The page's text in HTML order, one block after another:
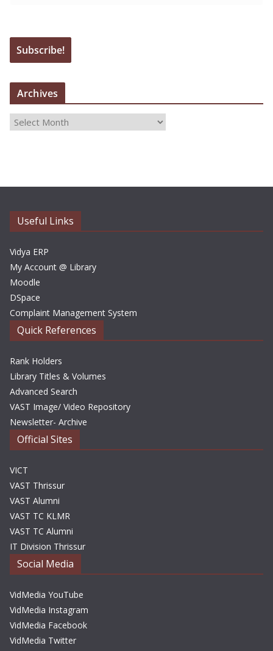
Archives
i
Useful Links
Vidya ERP
My Account @ Library
Moodle
DSpace
Complaint Management System
Quick References
Rank Holders
Library Titles & Volumes
Advanced Search
VAST Image/ Video Repository
Newsletter- Archive
Official Sites
VICT
VAST Thrissur
VAST Alumni
VAST TC KLMR
VAST TC Alumni
IT Division Thrissur
Social Media
VidMedia YouTube
VidMedia Instagram
VidMedia Facebook
VidMedia Twitter